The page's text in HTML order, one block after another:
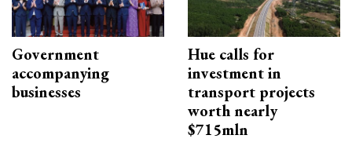
Government
accompanying
businesses
Hue calls for
investment in
transport projects
worth nearly
$715mln